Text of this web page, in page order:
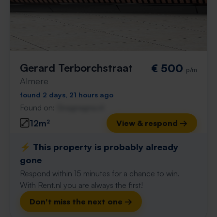
Gerard Terborchstraat
Almere
€ 500 p/m
found 2 days, 21 hours ago
Found on:
12m² View & respond →
⚡️ This property is probably already
gone
Respond within 15 minutes for a chance to win.
With Rent.nl you are always the first!
Don't miss the next one →